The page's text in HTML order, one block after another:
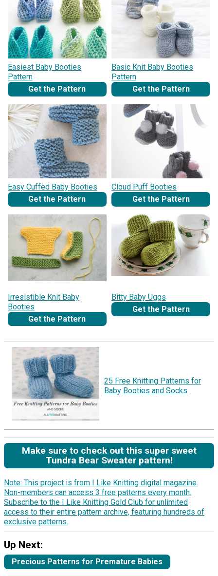
Easiest Baby Booties
Pattern
Get the Pattern
Basic Knit Baby Booties
Pattern
Get the Pattern
Easy Cuffed Baby Booties
Get the Pattern
Cloud Puff Booties
Get the Pattern
Irresistible Knit Baby
Booties
Get the Pattern
Bitty Baby Uggs
Get the Pattern
25 Free Knitting Patterns for
Baby Booties and Socks
Make sure to check out this super sweet
Tundra Bear Sweater pattern!
Note: This project is from I Like Knitting digital magazine.
Non-members can access 3 free patterns every month.
Subscribe to the I Like Knitting Gold Club for unlimited
access to their entire pattern archive, featuring hundreds of
exclusive patterns.
Up Next:
Precious Patterns for Premature Babies